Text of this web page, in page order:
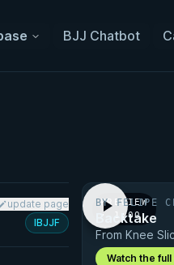
BJJ Chatbot
update page
IBJJF
PREVIEW
· 1:00
BY FELIPE
Backtake
From Knee
Watch the